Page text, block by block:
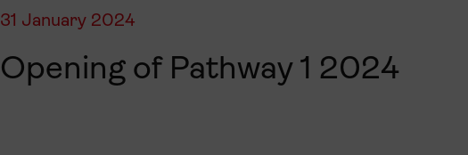
31 January 2024
Opening of Pathway 1 2024